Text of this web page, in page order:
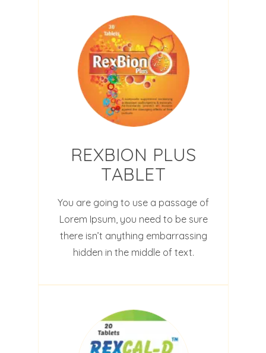
REXBION PLUS
TABLET
You are going to use a passage of
Lorem Ipsum, you need to be sure
there isn’t anything embarrassing
hidden in the middle of text.